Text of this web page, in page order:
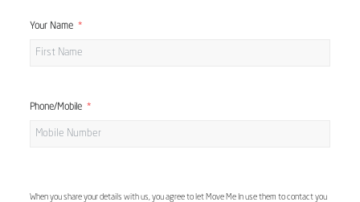
Your Name
Phone/Mobile
When you share your details with us, you agree to let Move Me In use them to contact you